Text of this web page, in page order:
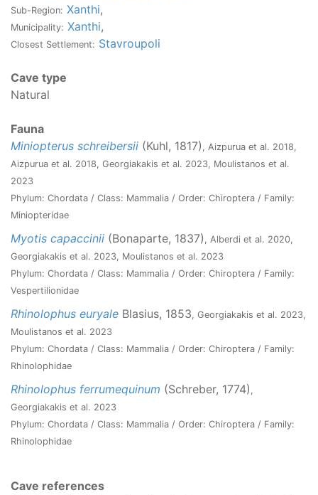
Sub-Region: Xanthi,
Municipality: Xanthi,
Closest Settlement: Stavroupoli
Cave type
Natural
Fauna
Miniopterus schreibersii (Kuhl, 1817) , Aizpurua et al. 2018,
Aizpurua et al. 2018, Georgiakakis et al. 2023, Moulistanos et al.
2023
Phylum: Chordata / Class: Mammalia / Order: Chiroptera / Family:
Miniopteridae
Myotis capaccinii (Bonaparte, 1837) , Alberdi et al. 2020,
Georgiakakis et al. 2023, Moulistanos et al. 2023
Phylum: Chordata / Class: Mammalia / Order: Chiroptera / Family:
Vespertilionidae
Rhinolophus euryale Blasius, 1853, Georgiakakis et al. 2023,
Moulistanos et al. 2023
Phylum: Chordata / Class: Mammalia / Order: Chiroptera / Family:
Rhinolophidae
Rhinolophus ferrumequinum (Schreber, 1774) ,
Georgiakakis et al. 2023
Phylum: Chordata / Class: Mammalia / Order: Chiroptera / Family:
Rhinolophidae
Cave references